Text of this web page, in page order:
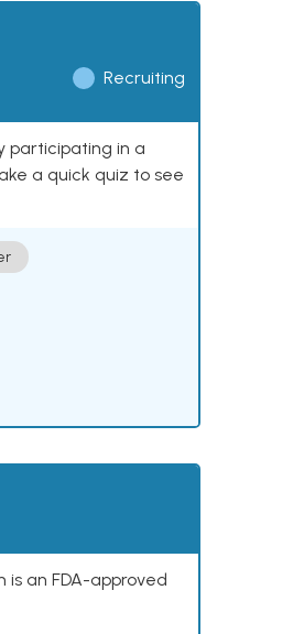
Recruiting
participating in a
a quick quiz to see
an FDA-approved